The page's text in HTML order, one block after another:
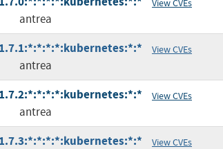
View CVEs
antrea
View CVEs
antrea
View CVEs
antrea
View CVEs